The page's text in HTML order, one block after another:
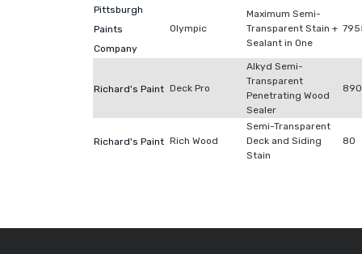
Pittsburgh
Paints
Company
Olympic
Maximum Semi-
Transparent Stain +
Sealant in One
Richard's Paint Deck Pro
Alkyd Semi-
Transparent
Penetrating Wood
Sealer
Richard's Paint Rich Wood
Semi-Transparent
Deck and Siding
Stain
80